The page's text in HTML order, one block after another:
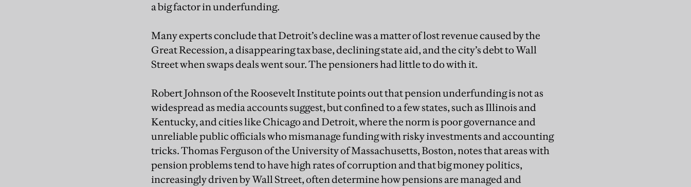
a big factor in underfunding.
Many experts conclude that Detroit’s decline was a matter of lost revenue caused by the
Great Recession, a disappearing tax base, declining state aid, and the city’s debt to Wall
Street when swaps deals went sour. The pensioners had little to do with it.
Robert Johnson of the Roosevelt Institute points out that pension underfunding is not as
widespread as media accounts suggest, but confined to a few states, such as Illinois and
Kentucky, and cities like Chicago and Detroit, where the norm is poor governance and
unreliable public officials who mismanage funding with risky investments and accounting
tricks. Thomas Ferguson of the University of Massachusetts, Boston, notes that areas with
pension problems tend to have high rates of corruption and that big money politics,
increasingly driven by Wall Street, often determine how pensions are managed and